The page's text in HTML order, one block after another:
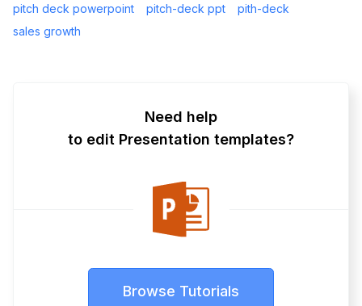
pitch deck powerpoint
pitch-deck ppt
pith-deck
sales growth
Need help
to edit Presentation templates?
Browse Tutorials